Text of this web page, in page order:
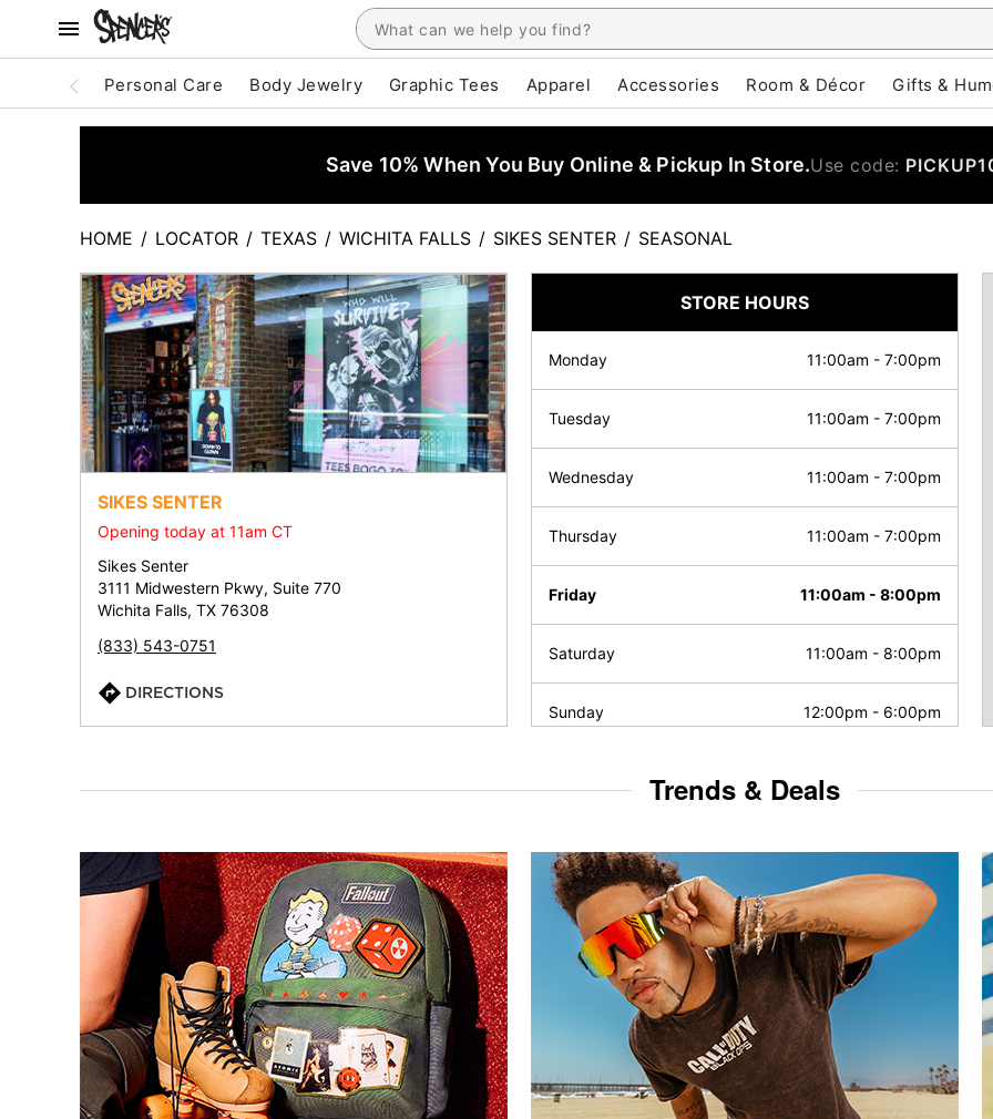
Personal Care Body Jewelry Graphic Tees Apparel Accessories Room & Décor Gifts &
Save 10% When You Buy Online & Pickup In Store.Use code:
HOME / LOCATOR / TEXAS / WICHITA FALLS / SIKES SENTER / SEASONAL
SIKES SENTER
Opening today at 11am CT
Sikes Senter
3111 Midwestern Pkwy, Suite 770
Wichita Falls, TX 76308
(833) 543-0751
DIRECTIONS
STORE HOURS
Monday 11:00am - 7:00pm
Tuesday 11:00am - 7:00pm
Wednesday 11:00am - 7:00pm
Thursday 11:00am - 7:00pm
Friday 11:00am - 8:00pm
Saturday 11:00am - 8:00pm
Sunday 12:00pm - 6:00pm
Trends & Deals